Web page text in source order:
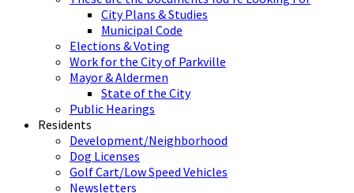
City Plans & Studies
Municipal Code
Elections & Voting
Work for the City of Parkville
Mayor & Aldermen
State of the City
Public Hearings
Residents
Development/Neighborhood
Dog Licenses
Golf Cart/Low Speed Vehicles
Newsletters